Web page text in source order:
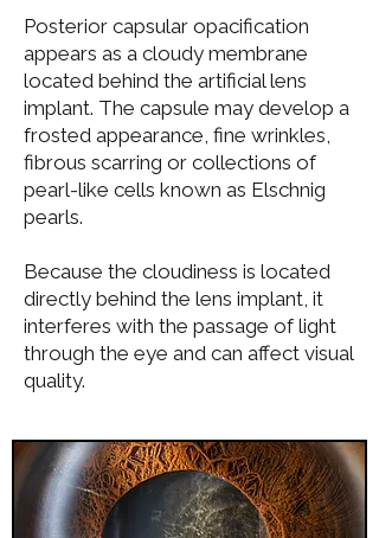
Posterior capsular opacification
appears as a cloudy membrane
located behind the artificial lens
implant. The capsule may develop a
frosted appearance, fine wrinkles,
fibrous scarring or collections of
pearl-like cells known as Elschnig
pearls.
Because the cloudiness is located
directly behind the lens implant, it
interferes with the passage of light
through the eye and can affect visual
quality.